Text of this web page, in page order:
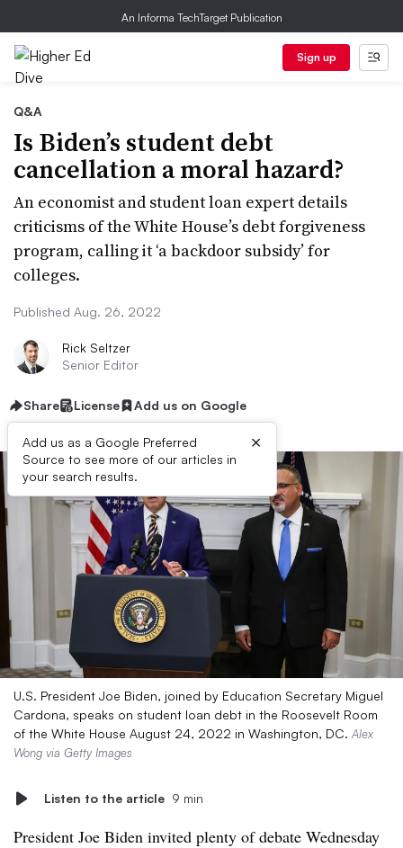
An Informa TechTarget Publication
Sign up
Q&A
Is Biden’s student debt
cancellation a moral hazard?
An economist and student loan expert details
criticisms of the White House’s debt forgiveness
program, calling it ‘a backdoor subsidy’ for
colleges.
Published Aug. 26, 2022
Rick Seltzer
Senior Editor
Share License Add us on Google
Add us as a Google Preferred
Source to see more of our articles in
your search results.
×
U.S. President Joe Biden, joined by Education Secretary Miguel
Cardona, speaks on student loan debt in the Roosevelt Room
of the White House August 24, 2022 in Washington, DC. Alex
Wong via Getty Images
Listen to the article 9 min
President Joe Biden invited plenty of debate Wednesday